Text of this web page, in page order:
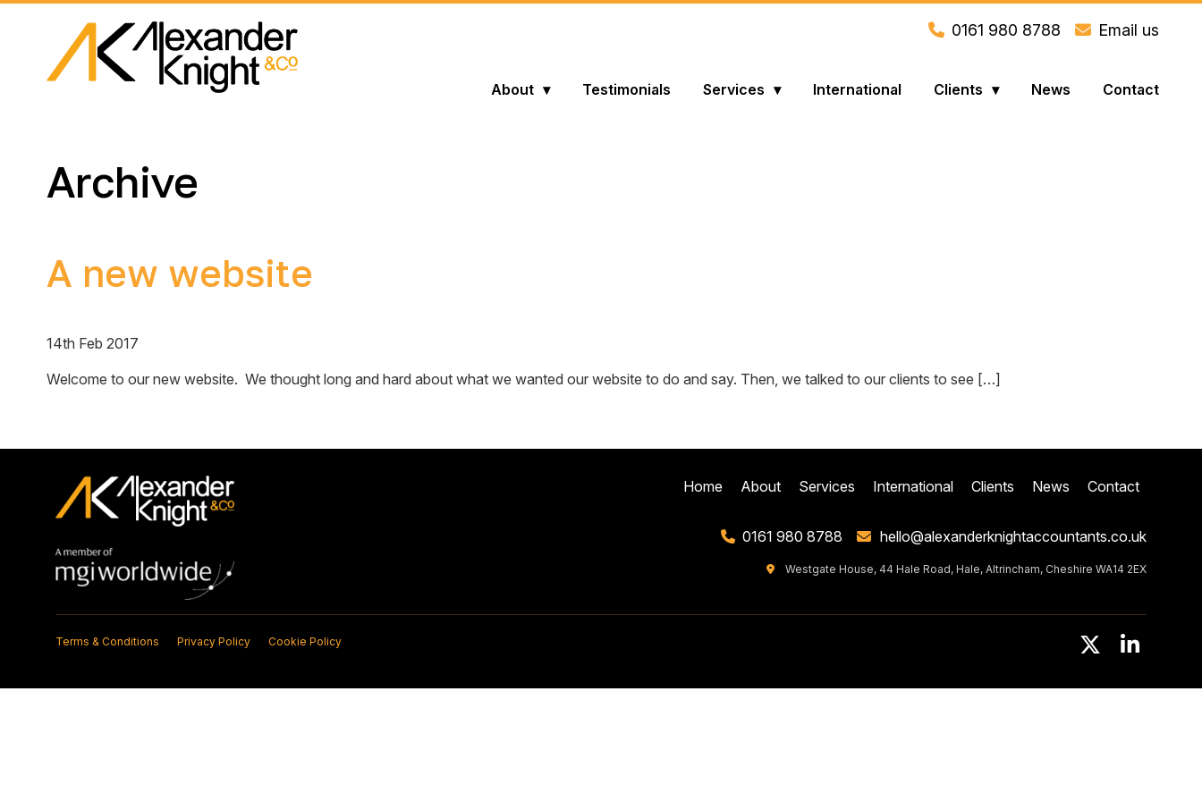
0161 980 8788 Email us
About Testimonials Services International Clients News Contact
Archive
A new website
14th Feb 2017
Welcome to our new website. We thought long and hard about what we wanted our website to do and say. Then, we talked to our clients to see […]
Home About Services International Clients News Contact
0161 980 8788 hello@alexanderknightaccountants.co.uk
Westgate House, 44 Hale Road, Hale, Altrincham, Cheshire WA14 2EX
Terms & Conditions Privacy Policy Cookie Policy